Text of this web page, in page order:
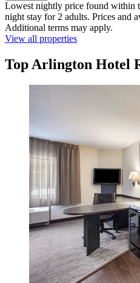
Lowest nightly price found within
night stay for 2 adults. Prices and
Additional terms may apply.
View all properties
Top Arlington Hotel